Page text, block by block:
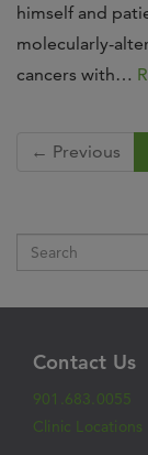
himself and
molecularly-
cancers with…
← Previous
Contact Us
901.683.0055
Clinic Locations